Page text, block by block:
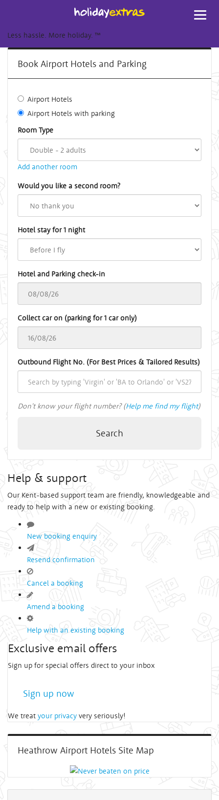
Less hassle. More holiday. ™
Book Airport Hotels and Parking
Airport Hotels
Airport Hotels with parking
Room Type
Add another room
Would you like a second room?
Hotel stay for 1 night
Hotel and Parking check-in
Collect car on (parking for 1 car only)
Outbound Flight No. (For Best Prices & Tailored Results)
Don't know your flight number? (Help me find my flight)
Search
Help & support
Our Kent-based support team are friendly, knowledgeable and
ready to help with a new or existing booking.
New booking enquiry
Resend confirmation
Cancel a booking
Amend a booking
Help with an existing booking
Exclusive email offers
Sign up for special offers direct to your inbox
Sign up now
We treat your privacy very seriously!
Heathrow Airport Hotels Site Map